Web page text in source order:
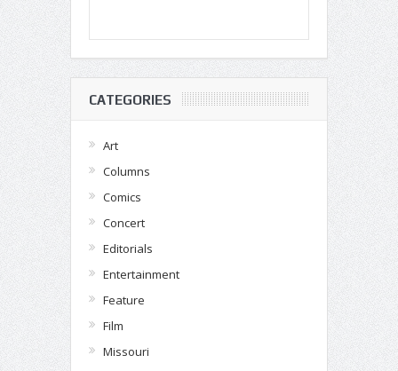
CATEGORIES
Art
Columns
Comics
Concert
Editorials
Entertainment
Feature
Film
Missouri